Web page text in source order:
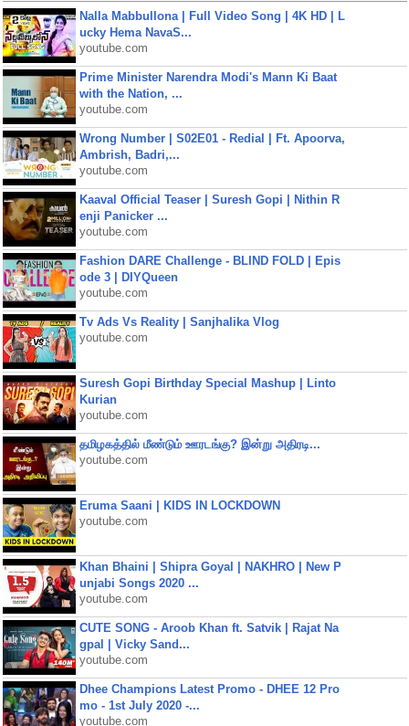
Nalla Mabbullona | Full Video Song | 4K HD | L
ucky Hema NavaS...
youtube.com
Prime Minister Narendra Modi's Mann Ki Baat
with the Nation, ...
youtube.com
Wrong Number | S02E01 - Redial | Ft. Apoorva,
Ambrish, Badri,...
youtube.com
Kaaval Official Teaser | Suresh Gopi | Nithin R
enji Panicker ...
youtube.com
Fashion DARE Challenge - BLIND FOLD | Epis
ode 3 | DIYQueen
youtube.com
Tv Ads Vs Reality | Sanjhalika Vlog
youtube.com
Suresh Gopi Birthday Special Mashup | Linto
Kurian
youtube.com
தமிழகத்தில் மீண்டும் ஊரடங்கு? இன்று அதிரடி...
youtube.com
Eruma Saani | KIDS IN LOCKDOWN
youtube.com
Khan Bhaini | Shipra Goyal | NAKHRO | New P
unjabi Songs 2020 ...
youtube.com
CUTE SONG - Aroob Khan ft. Satvik | Rajat Na
gpal | Vicky Sand...
youtube.com
Dhee Champions Latest Promo - DHEE 12 Pro
mo - 1st July 2020 -...
youtube.com